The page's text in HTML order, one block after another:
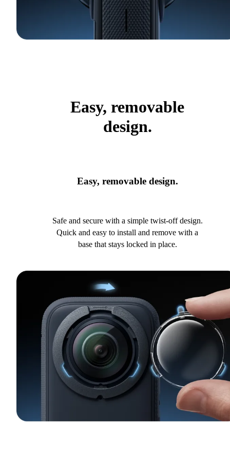
Easy, removable
design.
Easy, removable design.
Safe and secure with a simple twist-off design.
Quick and easy to install and remove with a
base that stays locked in place.